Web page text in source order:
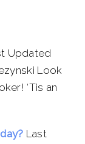
Updated
Look
‘Tis an
Last